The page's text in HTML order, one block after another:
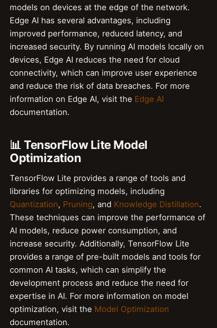
models on devices at the edge of the network.
Edge AI has several advantages, including
improved performance, reduced latency, and
increased security. By running AI models locally on
devices, Edge AI reduces the need for cloud
connectivity, which can improve user experience
and reduce the risk of data breaches. For more
information on Edge AI, visit the Edge AI
documentation.
📊 TensorFlow Lite Model
Optimization
TensorFlow Lite provides a range of tools and
libraries for optimizing models, including
Quantization, Pruning, and Knowledge Distillation.
These techniques can improve the performance of
AI models, reduce power consumption, and
increase security. Additionally, TensorFlow Lite
provides a range of pre-built models and tools for
common AI tasks, which can simplify the
development process and reduce the need for
expertise in AI. For more information on model
optimization, visit the Model Optimization
documentation.